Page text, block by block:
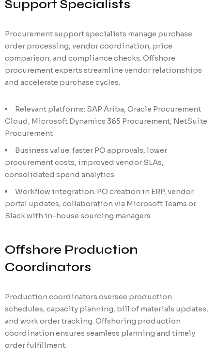
Support Specialists
Procurement support specialists manage purchase
order processing, vendor coordination, price
comparison, and compliance checks. Offshore
procurement experts streamline vendor relationships
and accelerate purchase cycles.
Relevant platforms: SAP Ariba, Oracle Procurement
Cloud, Microsoft Dynamics 365 Procurement, NetSuite
Procurement
Business value: faster PO approvals, lower
procurement costs, improved vendor SLAs,
consolidated spend analytics
Workflow integration: PO creation in ERP, vendor
portal updates, collaboration via Microsoft Teams or
Slack with in-house sourcing managers
Offshore Production
Coordinators
Production coordinators oversee production
schedules, capacity planning, bill of materials updates,
and work order tracking. Offshoring production
coordination ensures seamless planning and timely
order fulfillment.